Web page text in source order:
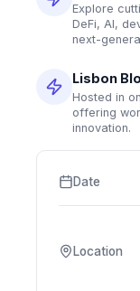
Explore
DeFi, AI,
next-
Lisbon
Hosted in
offering
innovation.
Date
Location